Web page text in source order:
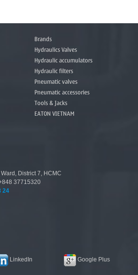
Brands
Hydraulics Valves
Hydraulic accumulators
Hydraulic filters
Pneumatic valves
Pneumatic accessories
Tools & Jacks
EATON VIETNAM
Ward District 7 HCMC
37715320
24
LinkedIn Google Plus